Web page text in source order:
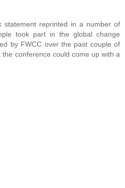
statement reprinted in a number of
took part in the global change
by FWCC over the past couple of
conference could come up with a